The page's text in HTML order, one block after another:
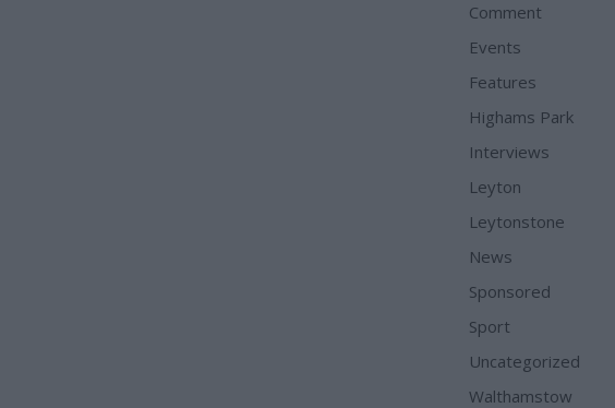
Comment
Events
Features
Highams Park
Interviews
Leyton
Leytonstone
News
Sponsored
Sport
Uncategorized
Walthamstow